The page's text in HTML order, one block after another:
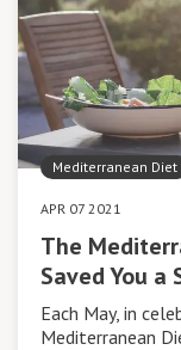
Mediterranean Diet
APR 07 2021
The
Saved You a
Each May, in
Mediterranean